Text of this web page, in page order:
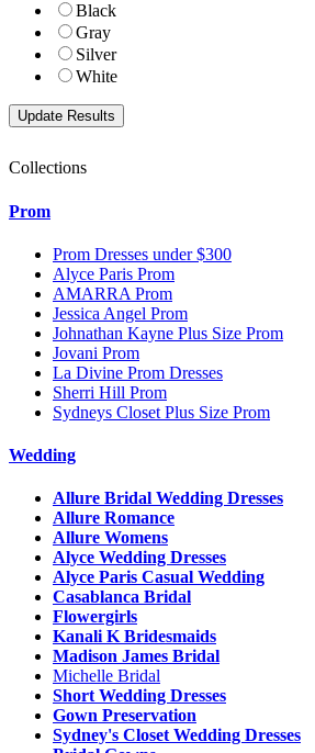
Black
Gray
Silver
White
Collections
Prom
Prom Dresses under $300
Alyce Paris Prom
AMARRA Prom
Jessica Angel Prom
Johnathan Kayne Plus Size Prom
Jovani Prom
La Divine Prom Dresses
Sherri Hill Prom
Sydneys Closet Plus Size Prom
Wedding
Allure Bridal Wedding Dresses
Allure Romance
Allure Womens
Alyce Wedding Dresses
Alyce Paris Casual Wedding
Casablanca Bridal
Flowergirls
Kanali K Bridesmaids
Madison James Bridal
Michelle Bridal
Short Wedding Dresses
Gown Preservation
Sydney's Closet Wedding Dresses